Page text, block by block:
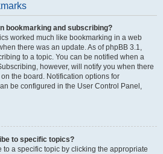
bookmarking and subscribing?
worked much like bookmarking in a web
there was an update. As of phpBB 3.1,
to a topic. You can be notified when a
however, will notify you when there
the board. Notification options for
be configured in the User Control Panel,
to specific topics?
to a specific topic by clicking the appropriate